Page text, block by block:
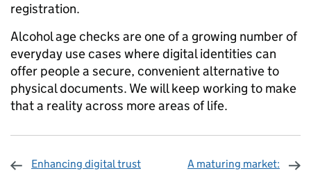
registration.
Alcohol age checks are one of a growing number of
everyday use cases where digital identities can
offer people a secure, convenient alternative to
physical documents. We will keep working to make
that a reality across more areas of life.
Enhancing digital trust
A maturing market: